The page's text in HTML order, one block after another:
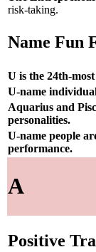
risk-taking.
Name Fun
U is the 24th-
U-name
Aquarius and
personalities.
U-name people
performance.
A
Positive